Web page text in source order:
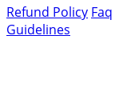
Refund Policy Faq
Guidelines